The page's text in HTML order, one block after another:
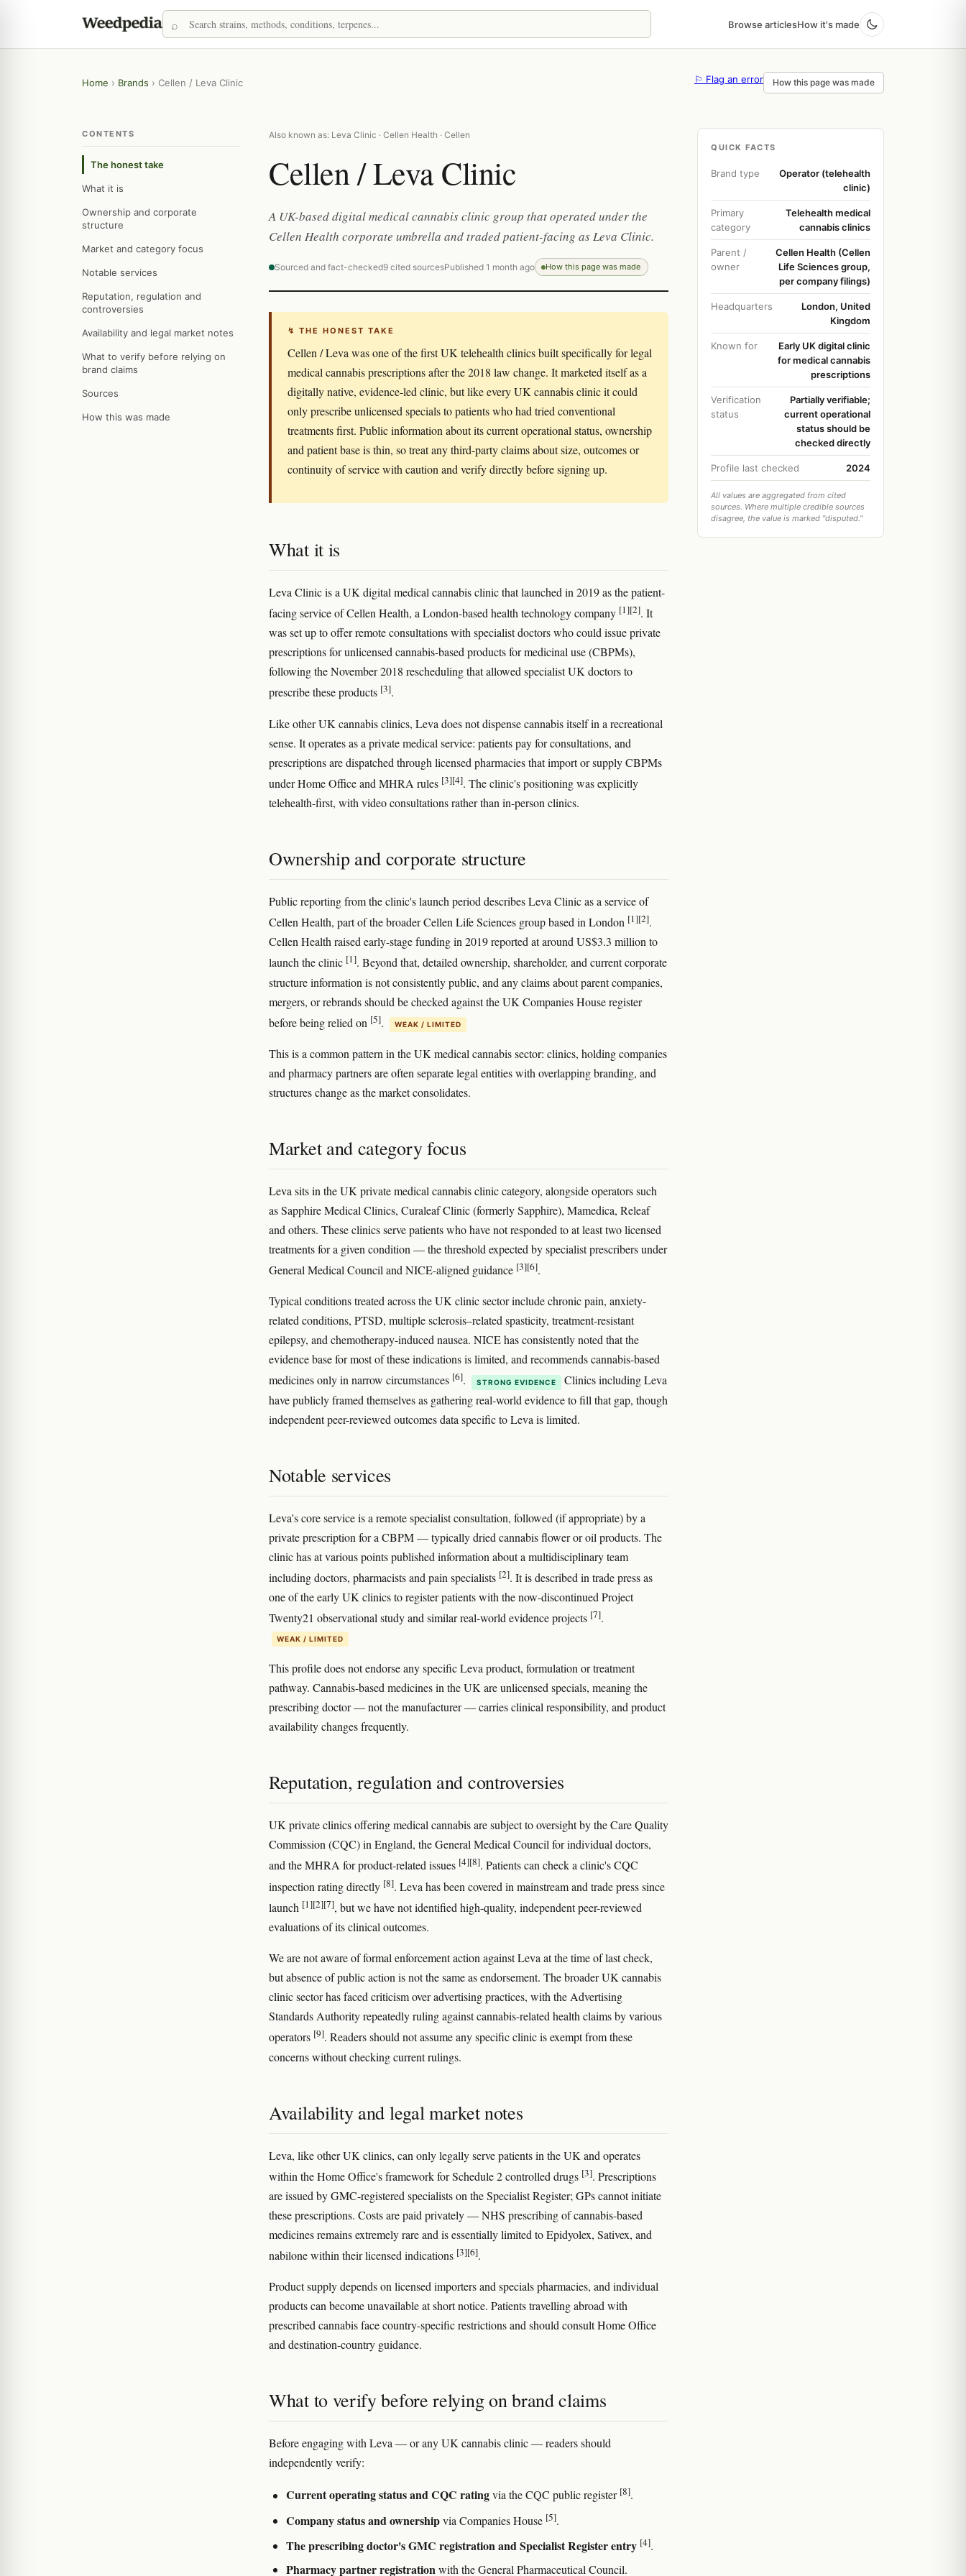
Browse articlesHow it's made
Home › Brands › Cellen / Leva Clinic ⚐ Flag an error How this page was made
CONTENTS
The honest take
What it is
Ownership and corporate
structure
Market and category focus
Notable services
Reputation, regulation and
controversies
Availability and legal market notes
What to verify before relying on
brand claims
Sources
How this was made
Also known as: Leva Clinic · Cellen Health · Cellen
Cellen / Leva Clinic
A UK-based digital medical cannabis clinic group that operated under the
Cellen Health corporate umbrella and traded patient-facing as Leva Clinic.
Sourced and fact-checked9 cited sourcesPublished 1 month ago How this page was made
↯ THE HONEST TAKE
Cellen / Leva was one of the first UK telehealth clinics built specifically for legal
medical cannabis prescriptions after the 2018 law change. It marketed itself as a
digitally native, evidence-led clinic, but like every UK cannabis clinic it could
only prescribe unlicensed specials to patients who had tried conventional
treatments first. Public information about its current operational status, ownership
and patient base is thin, so treat any third-party claims about size, outcomes or
continuity of service with caution and verify directly before signing up.
What it is
Leva Clinic is a UK digital medical cannabis clinic that launched in 2019 as the patient-
facing service of Cellen Health, a London-based health technology company [1][2]. It
was set up to offer remote consultations with specialist doctors who could issue private
prescriptions for unlicensed cannabis-based products for medicinal use (CBPMs),
following the November 2018 rescheduling that allowed specialist UK doctors to
prescribe these products [3].
Like other UK cannabis clinics, Leva does not dispense cannabis itself in a recreational
sense. It operates as a private medical service: patients pay for consultations, and
prescriptions are dispatched through licensed pharmacies that import or supply CBPMs
under Home Office and MHRA rules [3][4]. The clinic's positioning was explicitly
telehealth-first, with video consultations rather than in-person clinics.
Ownership and corporate structure
Public reporting from the clinic's launch period describes Leva Clinic as a service of
Cellen Health, part of the broader Cellen Life Sciences group based in London [1][2].
Cellen Health raised early-stage funding in 2019 reported at around US$3.3 million to
launch the clinic [1]. Beyond that, detailed ownership, shareholder, and current corporate
structure information is not consistently public, and any claims about parent companies,
mergers, or rebrands should be checked against the UK Companies House register
before being relied on [5]. WEAK / LIMITED
This is a common pattern in the UK medical cannabis sector: clinics, holding companies
and pharmacy partners are often separate legal entities with overlapping branding, and
structures change as the market consolidates.
Market and category focus
Leva sits in the UK private medical cannabis clinic category, alongside operators such
as Sapphire Medical Clinics, Curaleaf Clinic (formerly Sapphire), Mamedica, Releaf
and others. These clinics serve patients who have not responded to at least two licensed
treatments for a given condition — the threshold expected by specialist prescribers under
General Medical Council and NICE-aligned guidance [3][6].
Typical conditions treated across the UK clinic sector include chronic pain, anxiety-
related conditions, PTSD, multiple sclerosis–related spasticity, treatment-resistant
epilepsy, and chemotherapy-induced nausea. NICE has consistently noted that the
evidence base for most of these indications is limited, and recommends cannabis-based
medicines only in narrow circumstances [6]. STRONG EVIDENCE
Clinics including Leva
have publicly framed themselves as gathering real-world evidence to fill that gap, though
independent peer-reviewed outcomes data specific to Leva is limited.
Notable services
Leva's core service is a remote specialist consultation, followed (if appropriate) by a
private prescription for a CBPM — typically dried cannabis flower or oil products. The
clinic has at various points published information about a multidisciplinary team
including doctors, pharmacists and pain specialists [2]. It is described in trade press as
one of the early UK clinics to register patients with the now-discontinued Project
Twenty21 observational study and similar real-world evidence projects [7].
WEAK / LIMITED
This profile does not endorse any specific Leva product, formulation or treatment
pathway. Cannabis-based medicines in the UK are unlicensed specials, meaning the
prescribing doctor — not the manufacturer — carries clinical responsibility, and product
availability changes frequently.
Reputation, regulation and controversies
UK private clinics offering medical cannabis are subject to oversight by the Care Quality
Commission (CQC) in England, the General Medical Council for individual doctors,
and the MHRA for product-related issues [4][8]. Patients can check a clinic's CQC
inspection rating directly [8]. Leva has been covered in mainstream and trade press since
launch [1][2][7], but we have not identified high-quality, independent peer-reviewed
evaluations of its clinical outcomes.
We are not aware of formal enforcement action against Leva at the time of last check,
but absence of public action is not the same as endorsement. The broader UK cannabis
clinic sector has faced criticism over advertising practices, with the Advertising
Standards Authority repeatedly ruling against cannabis-related health claims by various
operators [9]. Readers should not assume any specific clinic is exempt from these
concerns without checking current rulings.
Availability and legal market notes
Leva, like other UK clinics, can only legally serve patients in the UK and operates
within the Home Office's framework for Schedule 2 controlled drugs [3]. Prescriptions
are issued by GMC-registered specialists on the Specialist Register; GPs cannot initiate
these prescriptions. Costs are paid privately — NHS prescribing of cannabis-based
medicines remains extremely rare and is essentially limited to Epidyolex, Sativex, and
nabilone within their licensed indications [3][6].
Product supply depends on licensed importers and specials pharmacies, and individual
products can become unavailable at short notice. Patients travelling abroad with
prescribed cannabis face country-specific restrictions and should consult Home Office
and destination-country guidance.
What to verify before relying on brand claims
Before engaging with Leva — or any UK cannabis clinic — readers should
independently verify:
Current operating status and CQC ratingvia the CQC public register [8].
Company status and ownershipvia Companies House [5].
The prescribing doctor's GMC registration and Specialist Register entry [4].
Pharmacy partner registrationwith the General Pharmaceutical Council.
QUICK FACTS
Brand type
Operator (telehealth
clinic)
Primary
category
Telehealth medical
cannabis clinics
Parent /
owner
Cellen Health (Cellen
Life Sciences group,
per company filings)
Headquarters
London, United
Kingdom
Known for
Early UK digital clinic
for medical cannabis
prescriptions
Verification
status
Partially verifiable;
current operational
status should be
checked directly
Profile last checked 2024
All values are aggregated from cited
sources. Where multiple credible sources
disagree, the value is marked "disputed."